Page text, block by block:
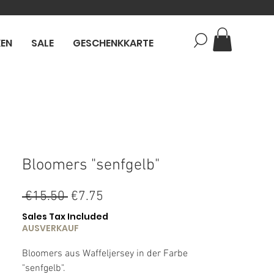
SALE GESCHENKKARTE
Bloomers "senfgelb"
€15.50 Regular
Price
€7.75
Price
Sales Tax Included
AUSVERKAUF
Bloomers aus Waffeljersey in der Farbe
"senfgelb".